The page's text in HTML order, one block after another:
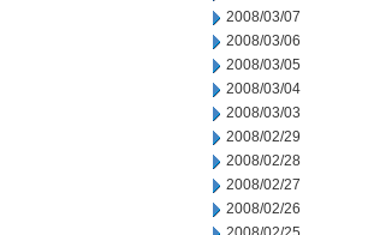
2008/03/07
2008/03/06
2008/03/05
2008/03/04
2008/03/03
2008/02/29
2008/02/28
2008/02/27
2008/02/26